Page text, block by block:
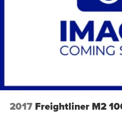
2017 Freightliner M2